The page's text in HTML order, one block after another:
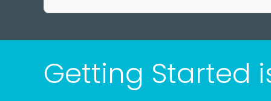
Getting Started